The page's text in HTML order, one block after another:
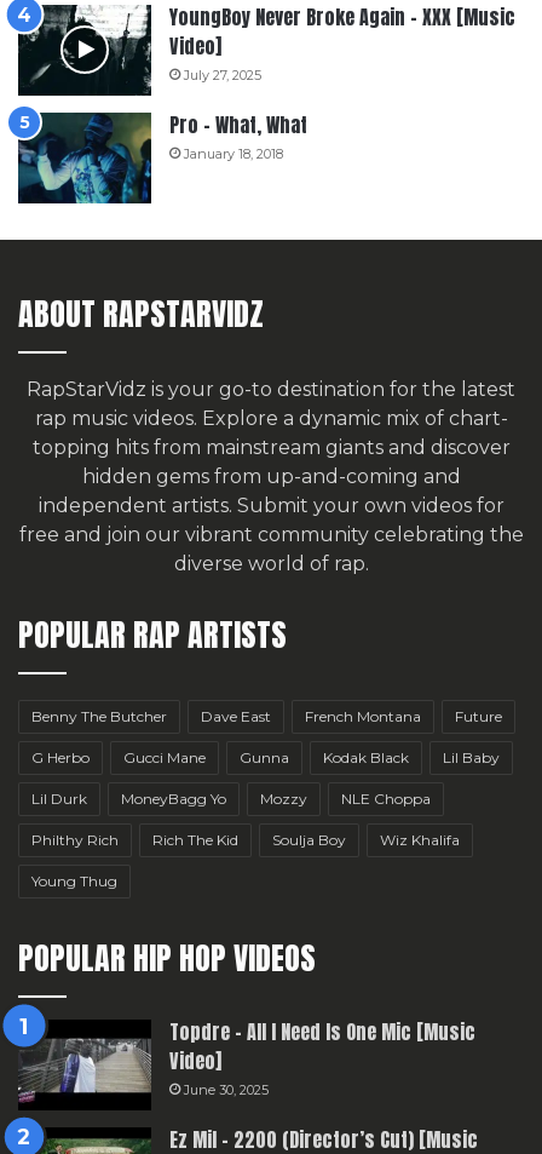
YoungBoy Never Broke Again – XXX [Music
Video]
July 27, 2025
Pro – What, What
January 18, 2018
ABOUT RAPSTARVIDZ
RapStarVidz is your go-to destination for the latest
rap music videos. Explore a dynamic mix of chart-
topping hits from mainstream giants and discover
hidden gems from up-and-coming and
independent artists. Submit your own videos for
free and join our vibrant community celebrating the
diverse world of rap.
POPULAR RAP ARTISTS
Benny The Butcher Dave East French Montana Future
G Herbo Gucci Mane Gunna Kodak Black Lil Baby
Lil Durk MoneyBagg Yo Mozzy NLE Choppa
Philthy Rich Rich The Kid Soulja Boy Wiz Khalifa
Young Thug
POPULAR HIP HOP VIDEOS
Topdre – All I Need Is One Mic [Music
Video]
June 30, 2025
Ez Mil – 2200 (Director’s Cut) [Music